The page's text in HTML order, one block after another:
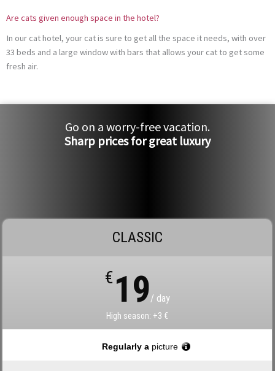
Are cats given enough space in the hotel?
In our cat hotel, your cat is sure to get all the space it needs, with over
33 beds and a large window with bars that allows your cat to get some
fresh air.
Go on a worry-free vacation.
Sharp prices for great luxury
CLASSIC
€19/ day
High season: +3 €
Regularly a picture